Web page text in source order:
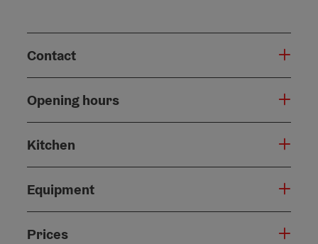
Contact
Opening hours
Kitchen
Equipment
Prices